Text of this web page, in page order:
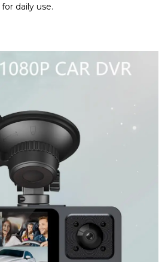
for daily use.